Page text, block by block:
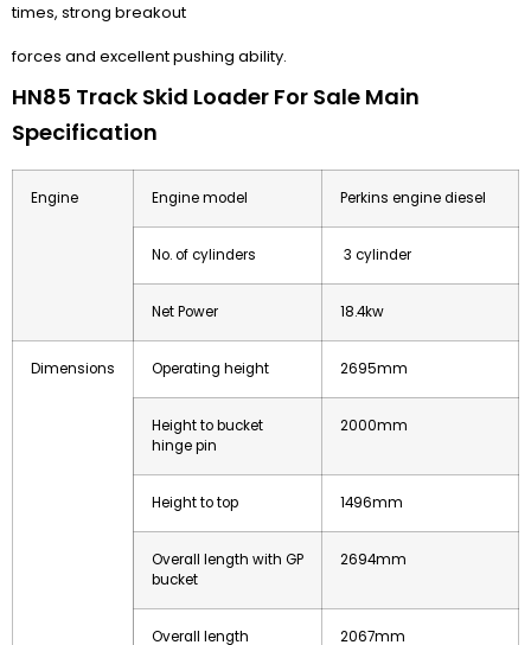
times, strong breakout
forces and excellent pushing ability.
HN85 Track Skid Loader For Sale Main
Specification
Engine Engine model Perkins engine diesel
No. of cylinders 3 cylinder
Net Power 18.4kw
Dimensions Operating height 2695mm
Height to bucket
hinge pin
2000mm
Height to top 1496mm
Overall length with GP
bucket
2694mm
Overall length 2067mm